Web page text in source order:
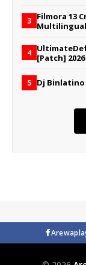
3 Filmora 13
Multilingual
4 [Patch] 2026
5 Dj Binlatino